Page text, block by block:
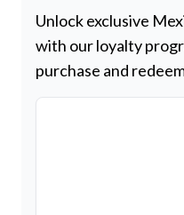
Unlock exclusive
with our loyalty
purchase and